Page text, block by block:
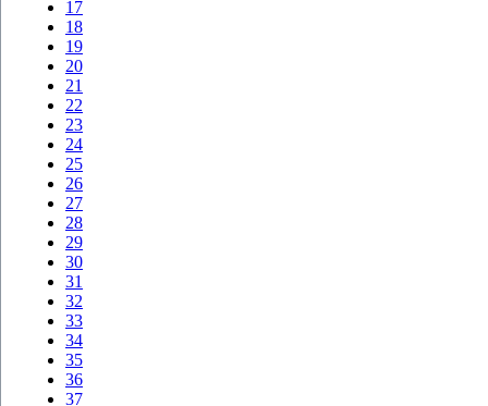
17
18
19
20
21
22
23
24
25
26
27
28
29
30
31
32
33
34
35
36
37